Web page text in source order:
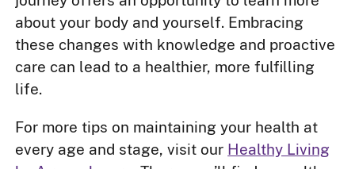
about your body and yourself. Embracing
these changes with knowledge and proactive
care can lead to a healthier, more fulfilling
life.
For more tips on maintaining your health at
every age and stage, visit our Healthy Living